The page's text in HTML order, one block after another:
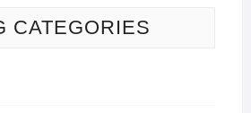
CATEGORIES